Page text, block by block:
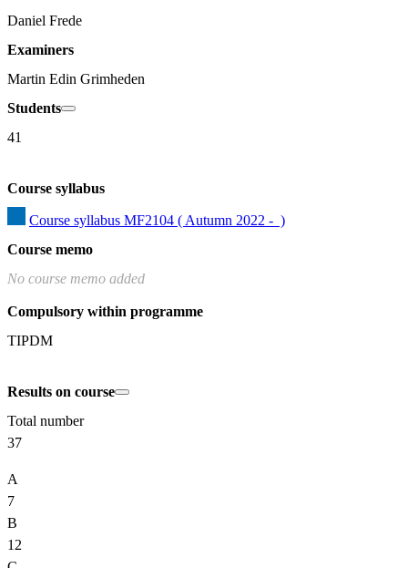
Daniel Frede
Examiners
Martin Edin Grimheden
Students
41
Course syllabus
Course syllabus MF2104 ( Autumn 2022 -  )
Course memo
No course memo added
Compulsory within programme
TIPDM
Results on course
Total number
37
A
7
B
12